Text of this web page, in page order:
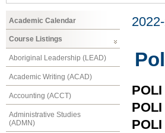
Academic Calendar
Course Listings
Aboriginal Leadership (LEAD)
Academic Writing (ACAD)
Accounting (ACCT)
Administrative Studies
(ADMN)